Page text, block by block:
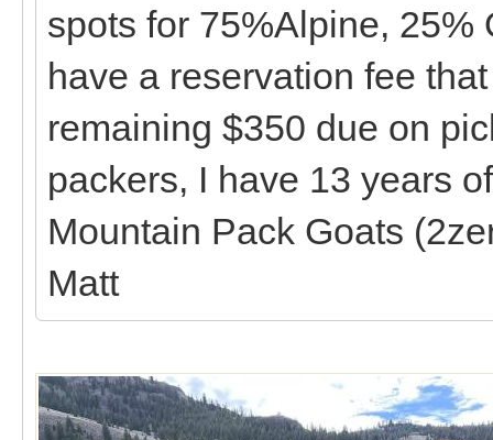
spots for 75%Alpine, 25%
have a reservation fee
remaining $350 due on
packers, I have 13 years
Mountain Pack Goats
Matt